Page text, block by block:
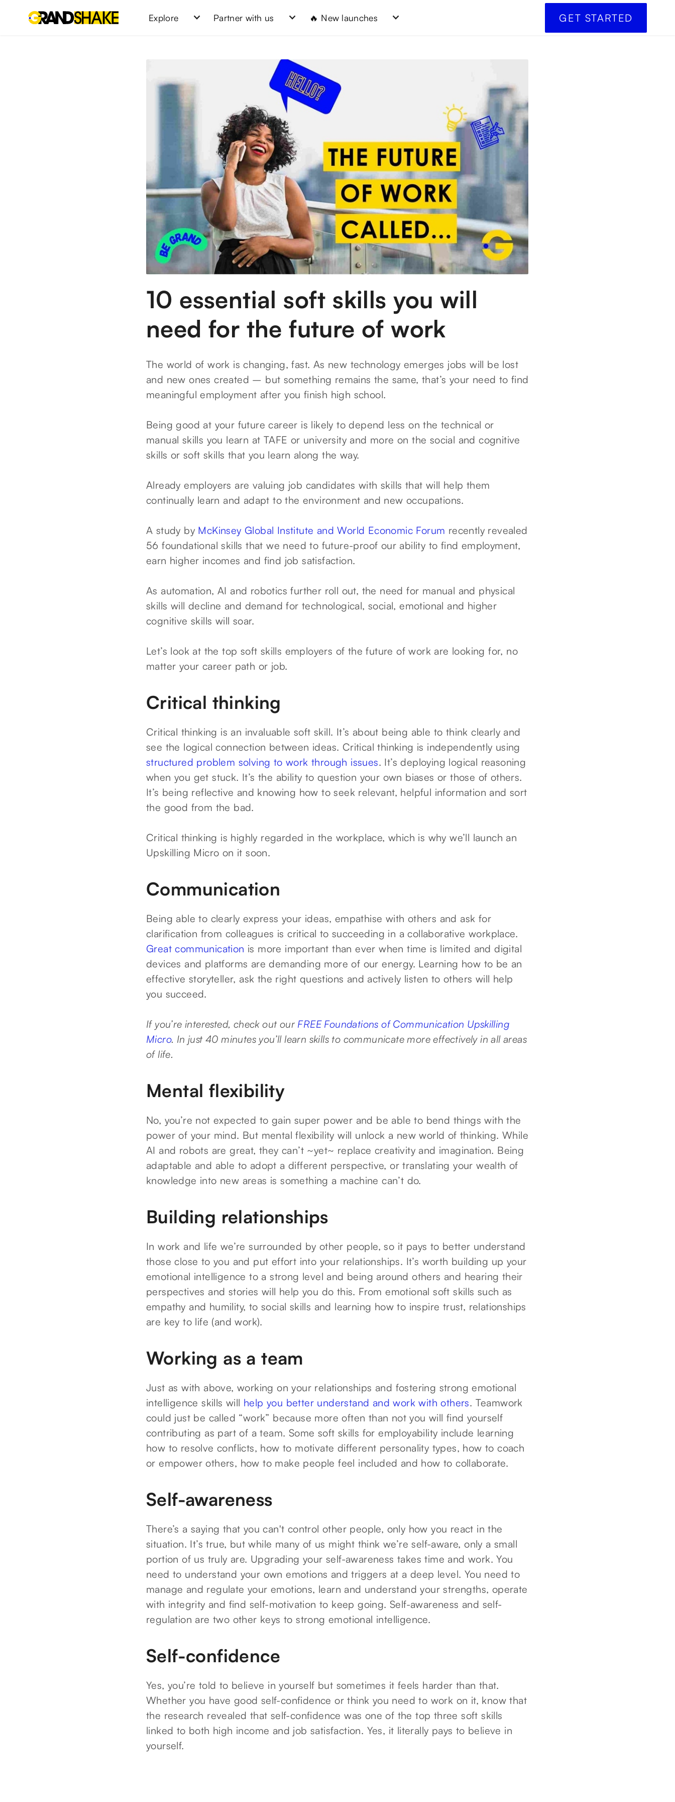
Explore Partner with us 🔥 New launches GET STARTED
10 essential soft skills you will
need for the future of work
The world of work is changing, fast. As new technology emerges jobs will be lost
and new ones created – but something remains the same, that’s your need to find
meaningful employment after you finish high school.
Being good at your future career is likely to depend less on the technical or
manual skills you learn at TAFE or university and more on the social and cognitive
skills or soft skills that you learn along the way.
Already employers are valuing job candidates with skills that will help them
continually learn and adapt to the environment and new occupations.
A study by McKinsey Global Institute and World Economic Forum recently revealed
56 foundational skills that we need to future-proof our ability to find employment,
earn higher incomes and find job satisfaction.
As automation, AI and robotics further roll out, the need for manual and physical
skills will decline and demand for technological, social, emotional and higher
cognitive skills will soar.
Let’s look at the top soft skills employers of the future of work are looking for, no
matter your career path or job.
Critical thinking
Critical thinking is an invaluable soft skill. It’s about being able to think clearly and
see the logical connection between ideas. Critical thinking is independently using
structured problem solving to work through issues. It’s deploying logical reasoning
when you get stuck. It’s the ability to question your own biases or those of others.
It’s being reflective and knowing how to seek relevant, helpful information and sort
the good from the bad.
Critical thinking is highly regarded in the workplace, which is why we’ll launch an
Upskilling Micro on it soon.
Communication
Being able to clearly express your ideas, empathise with others and ask for
clarification from colleagues is critical to succeeding in a collaborative workplace.
Great communication is more important than ever when time is limited and digital
devices and platforms are demanding more of our energy. Learning how to be an
effective storyteller, ask the right questions and actively listen to others will help
you succeed.
If you’re interested, check out our FREE Foundations of Communication Upskilling
Micro. In just 40 minutes you’ll learn skills to communicate more effectively in all areas
of life.
Mental flexibility
No, you’re not expected to gain super power and be able to bend things with the
power of your mind. But mental flexibility will unlock a new world of thinking. While
AI and robots are great, they can’t ~yet~ replace creativity and imagination. Being
adaptable and able to adopt a different perspective, or translating your wealth of
knowledge into new areas is something a machine can’t do.
Building relationships
In work and life we’re surrounded by other people, so it pays to better understand
those close to you and put effort into your relationships. It’s worth building up your
emotional intelligence to a strong level and being around others and hearing their
perspectives and stories will help you do this. From emotional soft skills such as
empathy and humility, to social skills and learning how to inspire trust, relationships
are key to life (and work).
Working as a team
Just as with above, working on your relationships and fostering strong emotional
intelligence skills will help you better understand and work with others. Teamwork
could just be called “work” because more often than not you will find yourself
contributing as part of a team. Some soft skills for employability include learning
how to resolve conflicts, how to motivate different personality types, how to coach
or empower others, how to make people feel included and how to collaborate.
Self-awareness
There’s a saying that you can't control other people, only how you react in the
situation. It’s true, but while many of us might think we’re self-aware, only a small
portion of us truly are. Upgrading your self-awareness takes time and work. You
need to understand your own emotions and triggers at a deep level. You need to
manage and regulate your emotions, learn and understand your strengths, operate
with integrity and find self-motivation to keep going. Self-awareness and self-
regulation are two other keys to strong emotional intelligence.
Self-confidence
Yes, you’re told to believe in yourself but sometimes it feels harder than that.
Whether you have good self-confidence or think you need to work on it, know that
the research revealed that self-confidence was one of the top three soft skills
linked to both high income and job satisfaction. Yes, it literally pays to believe in
yourself.